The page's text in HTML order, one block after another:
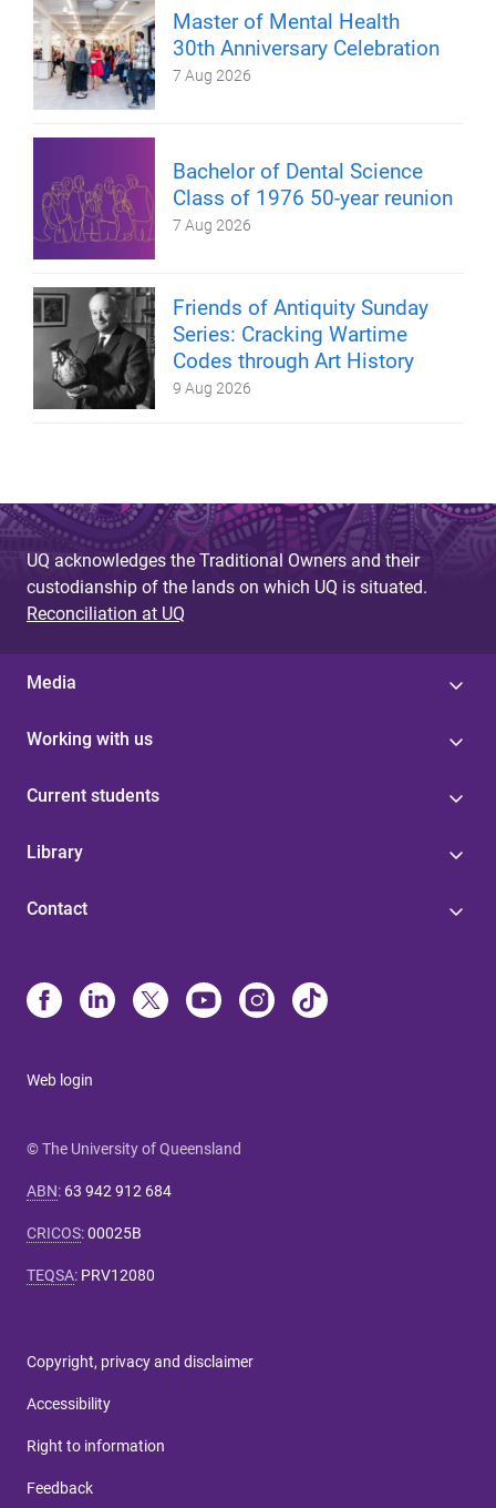
Master of Mental Health
30th Anniversary Celebration
7 Aug 2026
Bachelor of Dental Science
Class of 1976 50-year reunion
7 Aug 2026
Friends of Antiquity Sunday
Series: Cracking Wartime
Codes through Art History
9 Aug 2026
UQ acknowledges the Traditional Owners and their
custodianship of the lands on which UQ is situated.
Reconciliation at UQ
Media
Working with us
Current students
Library
Contact
Web login
© The University of Queensland
ABN: 63 942 912 684
CRICOS:00025B
TEQSA: PRV12080
Copyright, privacy and disclaimer
Accessibility
Right to information
Feedback